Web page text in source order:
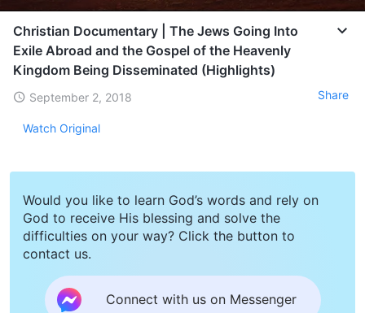
Christian Documentary | The Jews Going Into
Exile Abroad and the Gospel of the Heavenly
Kingdom Being Disseminated (Highlights)
September 2, 2018 Share
Watch Original
Would you like to learn God’s words and rely on
God to receive His blessing and solve the
difficulties on your way? Click the button to
contact us.
Connect with us on Messenger